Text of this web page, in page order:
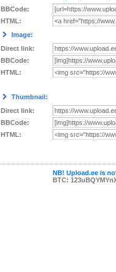
BBCode:
HTML:
Image:
Direct link:
BBCode:
HTML:
Thumbnail:
Direct link:
BBCode:
HTML:
NB! Upload.ee is
BTC: